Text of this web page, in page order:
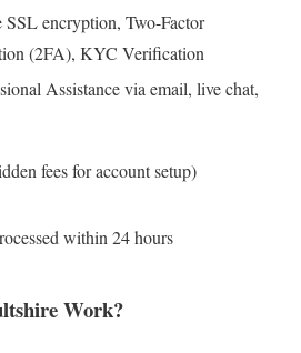
SSL encryption, Two-Factor
(2FA), KYC Verification
Assistance via email, live chat,
fees for account setup)
within 24 hours
Work?